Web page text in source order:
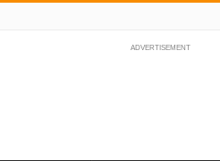
ADVERTISEMENT